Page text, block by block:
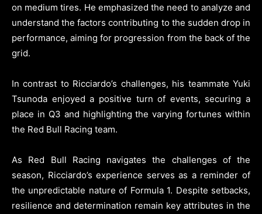
on medium tires. He emphasized the need to analyze and
understand the factors contributing to the sudden drop in
performance, aiming for progression from the back of the
grid.
In contrast to Ricciardo’s challenges, his teammate Yuki
Tsunoda enjoyed a positive turn of events, securing a
place in Q3 and highlighting the varying fortunes within
the Red Bull Racing team.
As Red Bull Racing navigates the challenges of the
season, Ricciardo’s experience serves as a reminder of
the unpredictable nature of Formula 1. Despite setbacks,
resilience and determination remain key attributes in the